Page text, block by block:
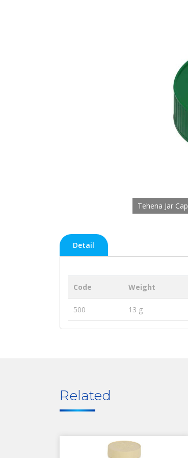
Tehena Jar Cap
Detail
Code Weight
500 13 g
Related